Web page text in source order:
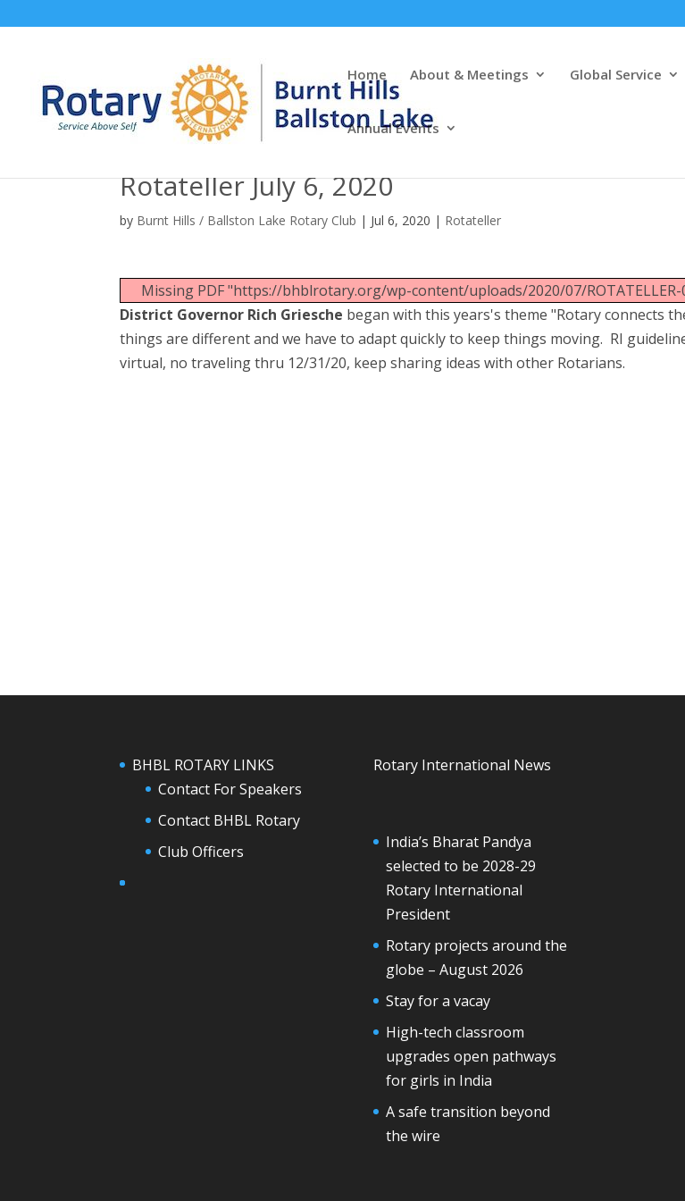
Home About & Meetings Global Service
Annual Events
Rotateller July 6, 2020
by Burnt Hills / Ballston Lake Rotary Club | Jul 6, 2020 | Rotateller
Missing PDF "https://bhblrotary.org/wp-content/uploads/2020/07/ROTATELLER-
District Governor Rich Griesche began with this years's theme "Rotary connects
things are different and we have to adapt quickly to keep things moving. RI
virtual, no traveling thru 12/31/20, keep sharing ideas with other Rotarians.
BHBL ROTARY LINKS
Contact For Speakers
Contact BHBL Rotary
Club Officers
Rotary International News
India’s Bharat Pandya
selected to be 2028-29
Rotary International
President
Rotary projects around the
globe – August 2026
Stay for a vacay
High-tech classroom
upgrades open pathways
for girls in India
A safe transition beyond
the wire